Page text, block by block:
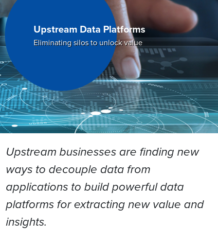
Upstream Data Platforms
Eliminating silos to unlock value
Upstream businesses are finding new
ways to decouple data from
applications to build powerful data
platforms for extracting new value and
insights.